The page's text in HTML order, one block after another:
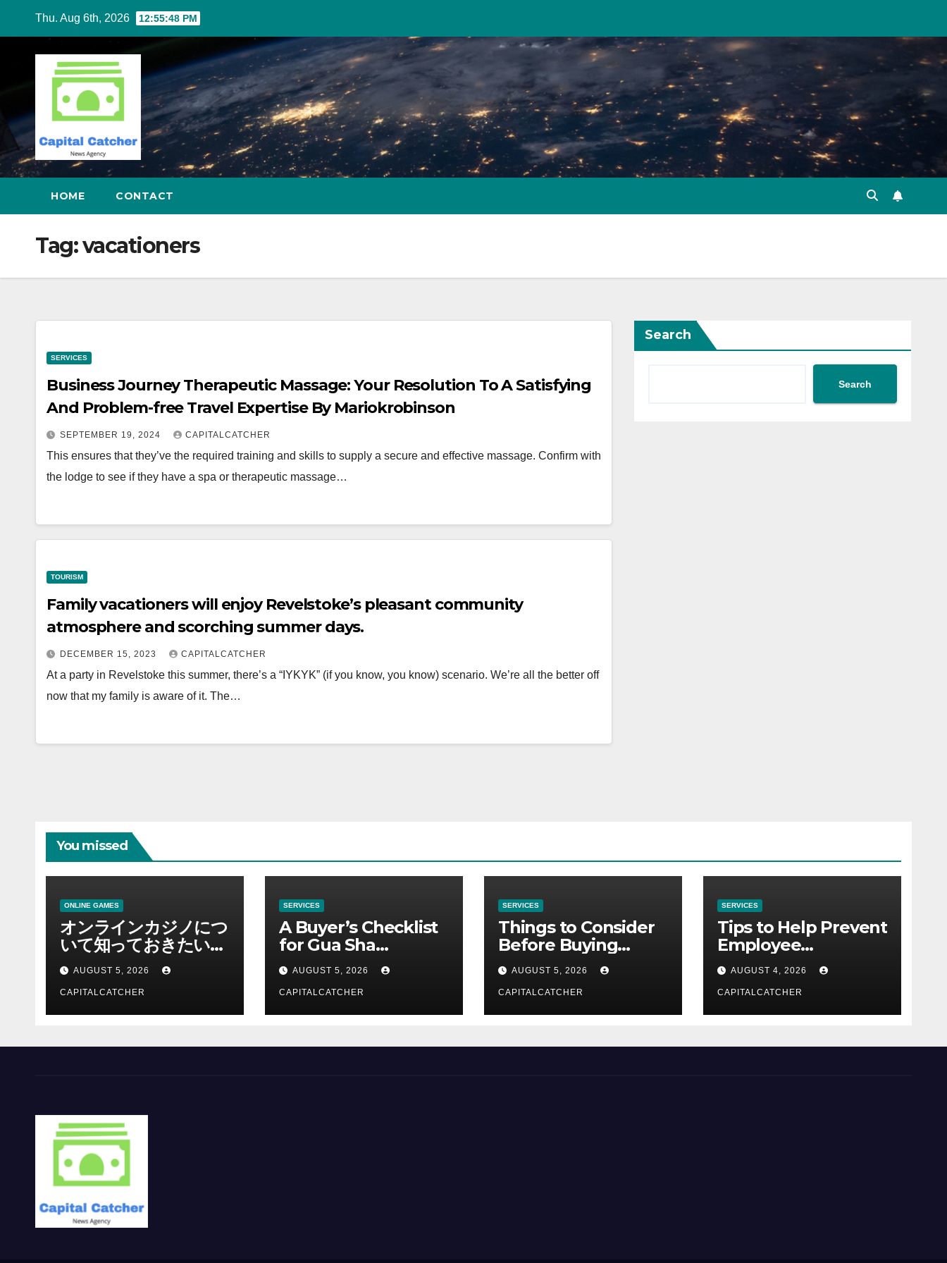
content
Thu. Aug 6th, 2026 12:55:48 PM
HOME CONTACT
Tag:vacationers
SERVICES
Business Journey Therapeutic Massage: Your Resolution To A Satisfying
And Problem-free Travel Expertise By Mariokrobinson
SEPTEMBER 19, 2024 CAPITALCATCHER
This ensures that they’ve the required training and skills to supply a secure and effective massage. Confirm with
the lodge to see if they have a spa or therapeutic massage…
TOURISM
Family vacationers will enjoy Revelstoke’s pleasant community
atmosphere and scorching summer days.
DECEMBER 15, 2023 CAPITALCATCHER
At a party in Revelstoke this summer, there’s a “IYKYK” (if you know, you know) scenario. We’re all the better off
now that my family is aware of it. The…
Search
Search
You missed
ONLINE GAMES
オンラインカジノにつ
いて知っておきたい情
報を総合解説
AUGUST 5, 2026
CAPITALCATCHER
SERVICES
A Buyer’s Checklist
for Gua Sha
Suppliers
AUGUST 5, 2026
CAPITALCATCHER
SERVICES
Things to Consider
Before Buying
NexGard
AUGUST 5, 2026
CAPITALCATCHER
SERVICES
Tips to Help Prevent
Employee
Credential Theft
AUGUST 4, 2026
CAPITALCATCHER